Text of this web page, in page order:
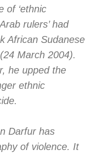
of ‘ethnic
rulers’ had
African Sudanese
March 2004).
he upped the
ethnic
Darfur has
of violence. It